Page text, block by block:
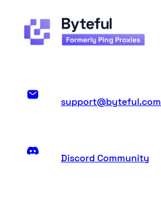
support@byteful.com
Discord Community